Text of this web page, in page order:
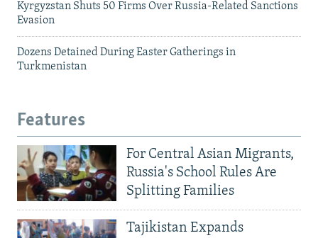
Kyrgyzstan Shuts 50 Firms Over Russia-Related Sanctions
Evasion
Dozens Detained During Easter Gatherings in
Turkmenistan
Features
For Central Asian Migrants,
Russia's School Rules Are
Splitting Families
Tajikistan Expands